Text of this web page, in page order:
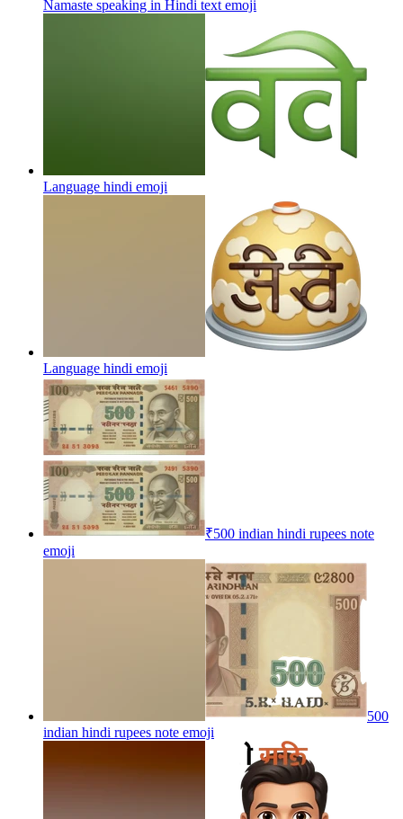
Namaste speaking in Hindi text emoji
Language hindi emoji
Language hindi emoji
₹500 indian hindi rupees note
emoji
500
indian hindi rupees note emoji